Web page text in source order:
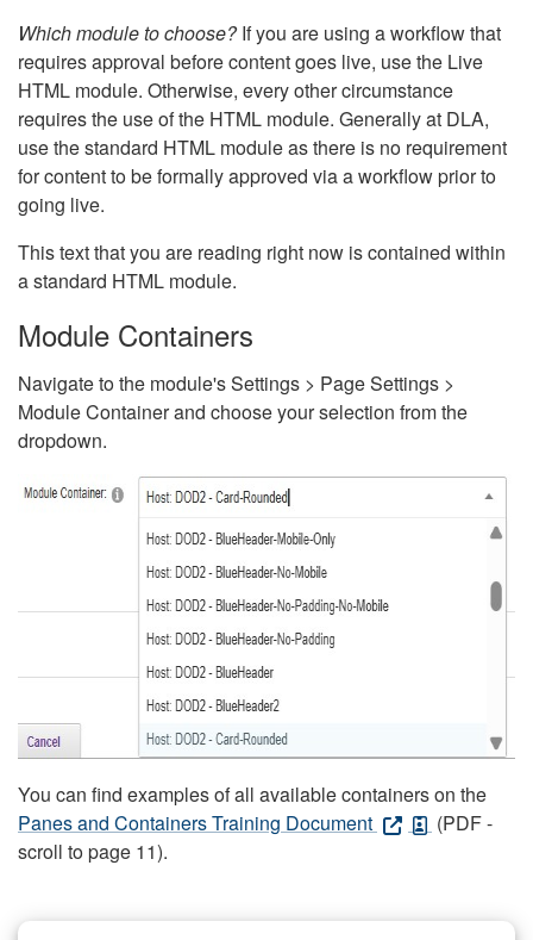
Which module to choose?If you are using a workflow that
requires approval before content goes live, use the Live
HTML module. Otherwise, every other circumstance
requires the use of the HTML module. Generally at DLA,
use the standard HTML module as there is no requirement
for content to be formally approved via a workflow prior to
going live.
This text that you are reading right now is contained within
a standard HTML module.
Module Containers
Navigate to the module's Settings > Page Settings >
Module Container and choose your selection from the
dropdown.
You can find examples of all available containers on the
Panes and Containers Training Document
(PDF -
scroll to page 11).